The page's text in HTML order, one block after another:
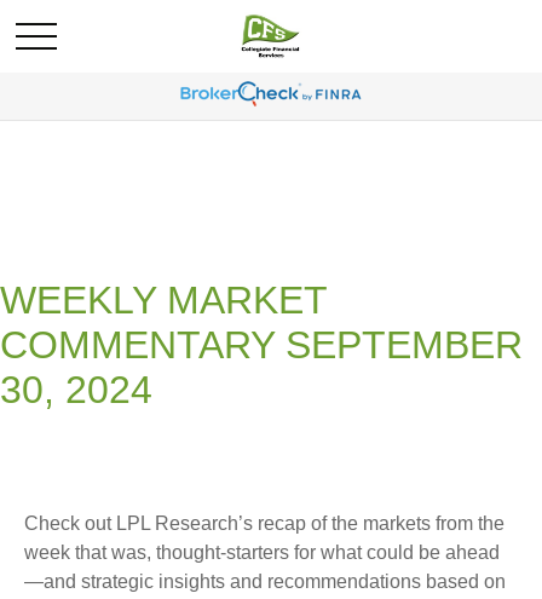
WEEKLY MARKET
COMMENTARY SEPTEMBER
30, 2024
Check out LPL Research’s recap of the markets from the
week that was, thought-starters for what could be ahead
—and strategic insights and recommendations based on